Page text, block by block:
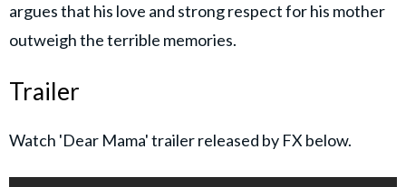
argues that his love and strong respect for his mother
outweigh the terrible memories.
Trailer
Watch 'Dear Mama' trailer released by FX below.